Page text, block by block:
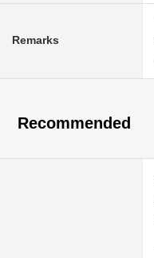
Remarks
Recommended